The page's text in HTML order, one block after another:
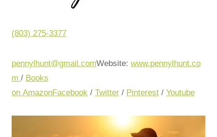
(803) 275-3377
pennylhunt@gmail.comWebsite: www.pennylhunt.co
m / Books
on AmazonFacebook / Twitter / Pinterest / Youtube